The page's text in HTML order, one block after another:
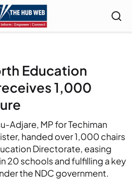
Education
1,000
Adjare, MP for Techiman
handed over 1,000 chairs
Directorate, easing
20 schools and fulfilling a key
the NDC government.